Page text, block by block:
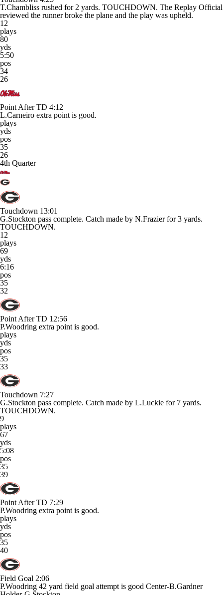
T.Chambliss rushed for 2 yards. TOUCHDOWN. The Replay Official
reviewed the runner broke the plane and the play was upheld.
12
plays
80
yds
5:50
pos
34
26
Point After TD 4:12
L.Carneiro extra point is good.
plays
yds
pos
35
26
4th Quarter
Touchdown 13:01
G.Stockton pass complete. Catch made by N.Frazier for 3 yards.
TOUCHDOWN.
12
plays
69
yds
6:16
pos
35
32
Point After TD 12:56
P.Woodring extra point is good.
plays
yds
pos
35
33
Touchdown 7:27
G.Stockton pass complete. Catch made by L.Luckie for 7 yards.
TOUCHDOWN.
9
plays
67
yds
5:08
pos
35
39
Point After TD 7:29
P.Woodring extra point is good.
plays
yds
pos
35
40
Field Goal 2:06
P.Woodring 42 yard field goal attempt is good Center-B.Gardner